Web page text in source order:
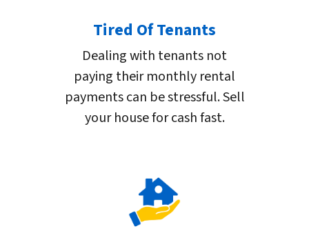
Tired Of Tenants
Dealing with tenants not
paying their monthly rental
payments can be stressful. Sell
your house for cash fast.